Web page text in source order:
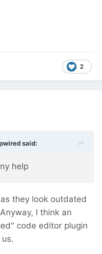
2
said:
help
they look outdated
I think an
code editor plugin